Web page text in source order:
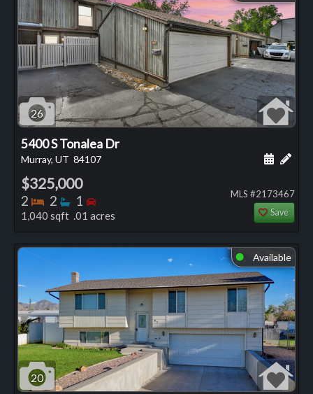
26
5400 S Tonalea Dr
Murray, UT 84107 Add
$325,000
2 Bedrooms
2 Bathrooms
1 Bedrooms
1,040 sqft .01 acres
MLS #2173467
Save
⬤ Available
20